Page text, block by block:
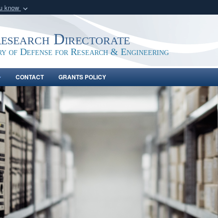
know
in the United
Share sensitive
Directorate
of Defense for Research & Engineering
CONTACT GRANTS POLICY